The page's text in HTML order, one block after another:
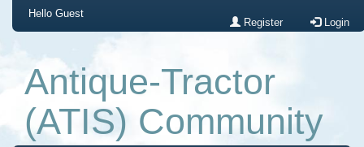
Hello Guest
Register Login
Antique-Tractor
(ATIS) Community